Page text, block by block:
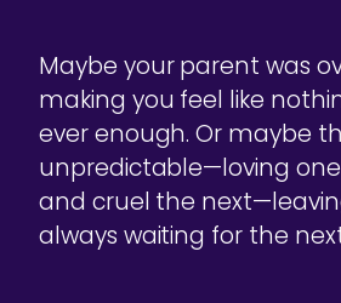
Maybe your parent was
making you feel like
ever enough. Or maybe
unpredictable—loving
and cruel the
always waiting for the